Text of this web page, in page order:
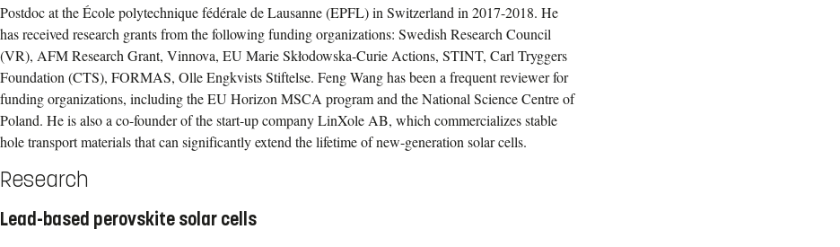
Postdoc at the École polytechnique fédérale de Lausanne (EPFL) in Switzerland in 2017-2018. He
has received research grants from the following funding organizations: Swedish Research Council
(VR), AFM Research Grant, Vinnova, EU Marie Skłodowska-Curie Actions, STINT, Carl Tryggers
Foundation (CTS), FORMAS, Olle Engkvists Stiftelse. Feng Wang has been a frequent reviewer for
funding organizations, including the EU Horizon MSCA program and the National Science Centre of
Poland. He is also a co-founder of the start-up company LinXole AB, which commercializes stable
hole transport materials that can significantly extend the lifetime of new-generation solar cells.
Research
Lead-based perovskite solar cells